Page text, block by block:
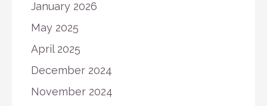
January 2026
May 2025
April 2025
December 2024
November 2024